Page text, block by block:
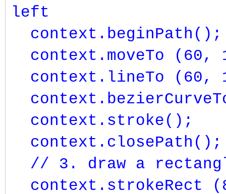
left
context.beginPath();
context.moveTo (60,
context.lineTo (60,
context.stroke();
context.closePath();
// 3. draw a
context.strokeRect